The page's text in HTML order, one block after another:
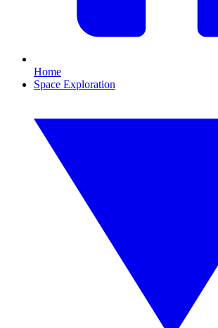
Home
Space Exploration